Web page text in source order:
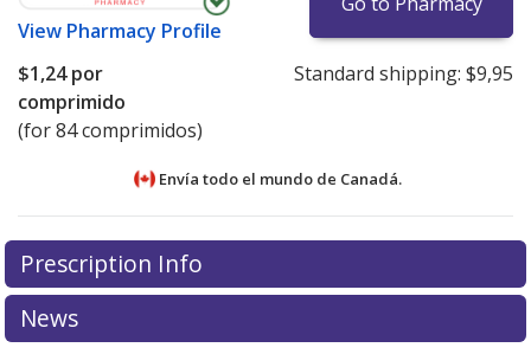
View Pharmacy Profile
$1,24por
comprimido
(for 84 comprimidos)
Standard shipping: $9,95
Envía todo el mundo de Canadá.
There are currently no discount coupons listed
for Yaz 3/0.03 mg/mg.
or exploreinternational online pharmacyoptions.
There are currently no discount coupons listed
for Yaz 3/0.03 mg/mg.
or exploreinternational online pharmacyoptions.
Prescription Info
News